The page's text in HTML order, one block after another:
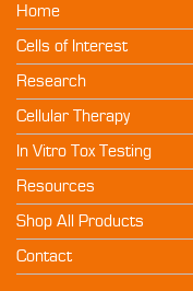
Home
Cells of Interest
Research
Cellular Therapy
In Vitro Tox Testing
Resources
Shop All Products
Contact